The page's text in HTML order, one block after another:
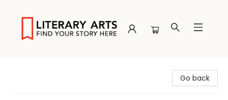
Go back